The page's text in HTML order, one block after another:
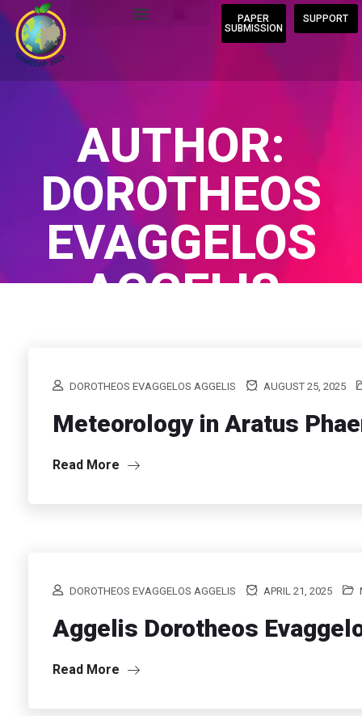
PAPER
SUBMISSION
SUPPORT
AUTHOR:
DOROTHEOS
EVAGGELOS
AGGELIS
DOROTHEOS EVAGGELOS AGGELIS AUGUST 25, 2025
Meteorology in Aratus
Read More
DOROTHEOS EVAGGELOS AGGELIS APRIL 21, 2025
Aggelis Dorotheos
Read More